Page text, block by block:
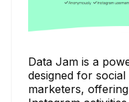
Data Jam is a
designed for social
marketers,